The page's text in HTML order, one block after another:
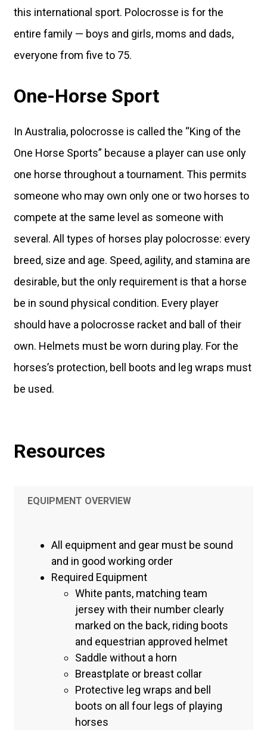
this international sport. Polocrosse is for the
entire family — boys and girls, moms and dads,
everyone from five to 75.
One-Horse Sport
In Australia, polocrosse is called the “King of the
One Horse Sports” because a player can use only
one horse throughout a tournament. This permits
someone who may own only one or two horses to
compete at the same level as someone with
several. All types of horses play polocrosse: every
breed, size and age. Speed, agility, and stamina are
desirable, but the only requirement is that a horse
be in sound physical condition. Every player
should have a polocrosse racket and ball of their
own. Helmets must be worn during play. For the
horses’s protection, bell boots and leg wraps must
be used.
Resources
EQUIPMENT OVERVIEW
All equipment and gear must be sound
and in good working order
Required Equipment
White pants, matching team
jersey with their number clearly
marked on the back, riding boots
and equestrian approved helmet
Saddle without a horn
Breastplate or breast collar
Protective leg wraps and bell
boots on all four legs of playing
horses